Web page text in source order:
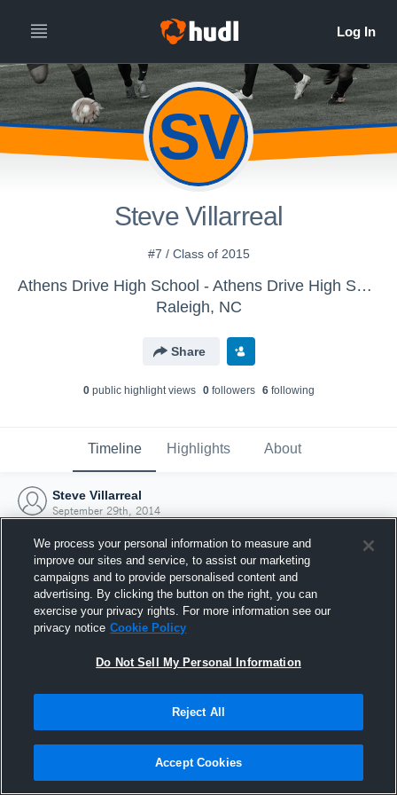
SV
Steve Villarreal
#7 / Class of 2015
Athens Drive High School - Athens Drive High School JV Soccer
Raleigh, NC
Share
0public highlight views 0followers 6following
Timeline Highlights About
Steve Villarreal
September 29th, 2014
Joined Hudl
29 September 2014
We process your personal information to measure and
improve our sites and service, to assist our marketing
campaigns and to provide personalised content and
advertising. By clicking the button on the right, you can
exercise your privacy rights. For more information see our
privacy notice Cookie Policy
Do Not Sell My Personal Information
Reject All
Accept Cookies